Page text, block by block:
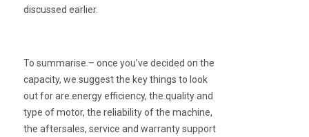
discussed earlier.
To summarise – once you’ve decided on the
capacity, we suggest the key things to look
out for are energy efficiency, the quality and
type of motor, the reliability of the machine,
the aftersales, service and warranty support